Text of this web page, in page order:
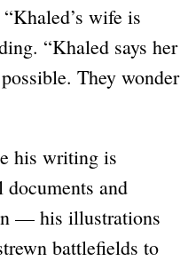
wife is
“Khaled says her
They wonder
his writing is
and
— his illustrations
battlefields to